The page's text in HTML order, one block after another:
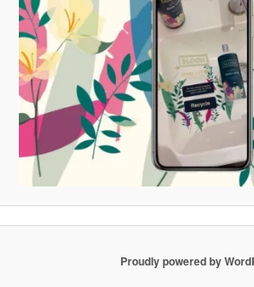
Proudly powered by